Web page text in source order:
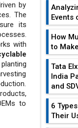
by
The
its
with
to
Events
How
to
Tata
India
and
6
Their